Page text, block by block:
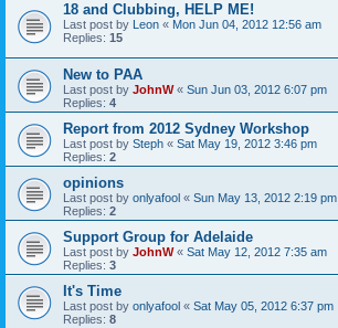
18 and Clubbing, HELP ME!
Last post by Leon « Mon Jun 04, 2012 12:56 am
Replies: 15
New to PAA
Last post by JohnW« Sun Jun 03, 2012 6:07 pm
Replies: 4
Report from 2012 Sydney Workshop
Last post by Steph « Sat May 19, 2012 3:46 pm
Replies: 2
opinions
Last post by onlyafool « Sun May 13, 2012 2:19 pm
Replies: 2
Support Group for Adelaide
Last post by JohnW« Sat May 12, 2012 7:35 am
Replies: 3
It's Time
Last post by onlyafool « Sat May 05, 2012 6:37 pm
Replies: 8